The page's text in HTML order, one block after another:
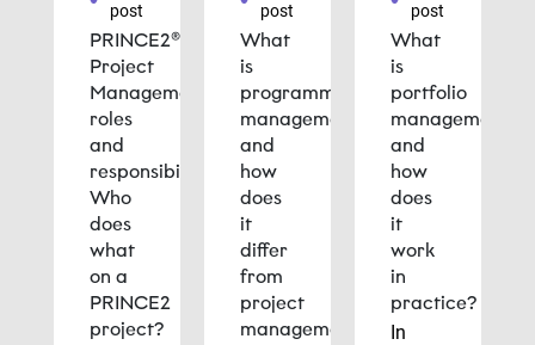
post
PRINCE2®
Project
Management
roles
and
responsibilities:
Who
does
what
on a
PRINCE2
project?
post
What
is
programme
management
and
how
does
it
differ
from
project
management?
post
What
is
portfolio
management
and
how
does
it
work
in
practice?
In